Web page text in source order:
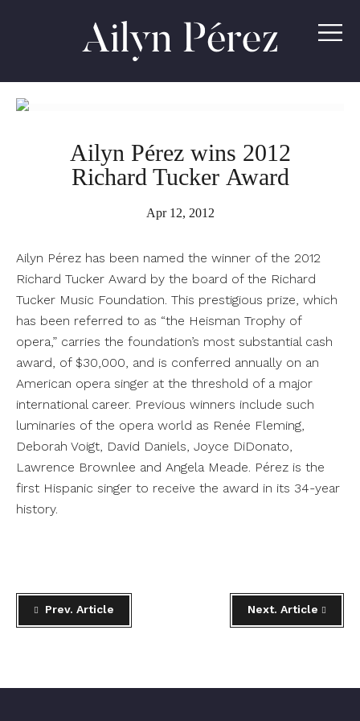
Ailyn
Pérez
Ailyn Pérez wins 2012
Richard Tucker Award
Apr 12, 2012
Ailyn Pérez has been named the winner of the 2012
Richard Tucker Award by the board of the Richard
Tucker Music Foundation. This prestigious prize, which
has been referred to as “the Heisman Trophy of
opera,” carries the foundation’s most substantial cash
award, of $30,000, and is conferred annually on an
American opera singer at the threshold of a major
international career. Previous winners include such
luminaries of the opera world as Renée Fleming,
Deborah Voigt, David Daniels, Joyce DiDonato,
Lawrence Brownlee and Angela Meade. Pérez is the
first Hispanic singer to receive the award in its 34-year
history.
Prev. Article Next. Article